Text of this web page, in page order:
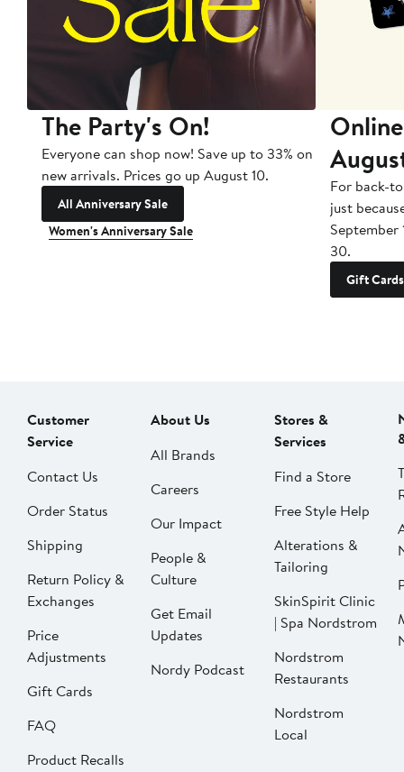
The Party's On!
Everyone can shop now! Save up to 33% on
new arrivals. Prices go up August 10.
All Anniversary Sale
Women's Anniversary Sale
For back-
just
September
30.
Gift Cards
Customer
Service
Contact Us
Order Status
Shipping
Return Policy &
Exchanges
Price
Adjustments
Gift Cards
FAQ
Product Recalls
About Us
All Brands
Careers
Our Impact
People &
Culture
Get Email
Updates
Nordy Podcast
Stores &
Services
Find a Store
Free Style Help
Alterations &
Tailoring
SkinSpirit Clinic
| Spa Nordstrom
Nordstrom
Restaurants
Nordstrom
Local